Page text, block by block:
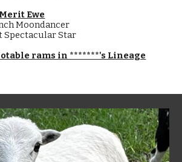
Ewe
Moondancer
Spectacular Star
rams in *******'s Lineage